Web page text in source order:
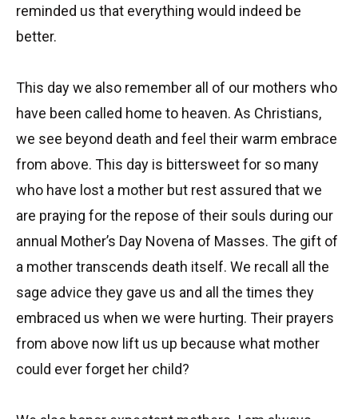
reminded us that everything would indeed be
better.
This day we also remember all of our mothers who
have been called home to heaven. As Christians,
we see beyond death and feel their warm embrace
from above. This day is bittersweet for so many
who have lost a mother but rest assured that we
are praying for the repose of their souls during our
annual Mother’s Day Novena of Masses. The gift of
a mother transcends death itself. We recall all the
sage advice they gave us and all the times they
embraced us when we were hurting. Their prayers
from above now lift us up because what mother
could ever forget her child?